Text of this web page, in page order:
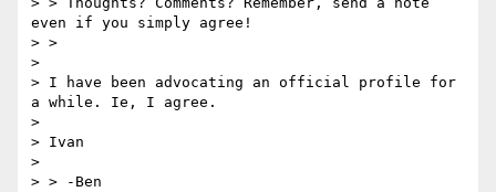
even if you simply agree!
> >
>
> I have been advocating an official profile for
a while. Ie, I agree.
>
> Ivan
>
> > -Ben